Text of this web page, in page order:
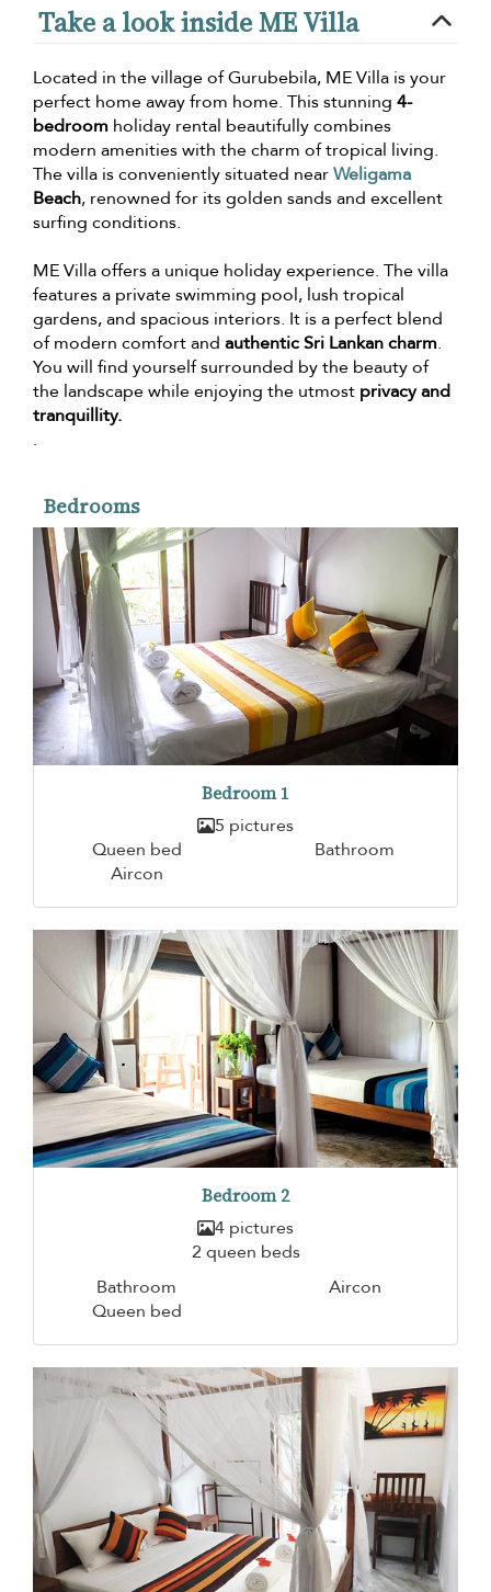
Take a look inside ME Villa
Located in the village of Gurubebila, ME Villa is your
perfect home away from home. This stunning 4-
bedroom holiday rental beautifully combines
modern amenities with the charm of tropical living.
The villa is conveniently situated nearWeligama
Beach, renowned for its golden sands and excellent
surfing conditions.
ME Villa offers a unique holiday experience. The villa
features a private swimming pool, lush tropical
gardens, and spacious interiors. It is a perfect blend
of modern comfort and authentic Sri Lankan charm.
You will find yourself surrounded by the beauty of
the landscape while enjoying the utmost privacy and
tranquillity.
.
Bedrooms
Bedroom 1
5 pictures
Queen bed
Bathroom
Aircon
Bedroom 2
4 pictures
2 queen beds
Bathroom
Aircon
Queen bed